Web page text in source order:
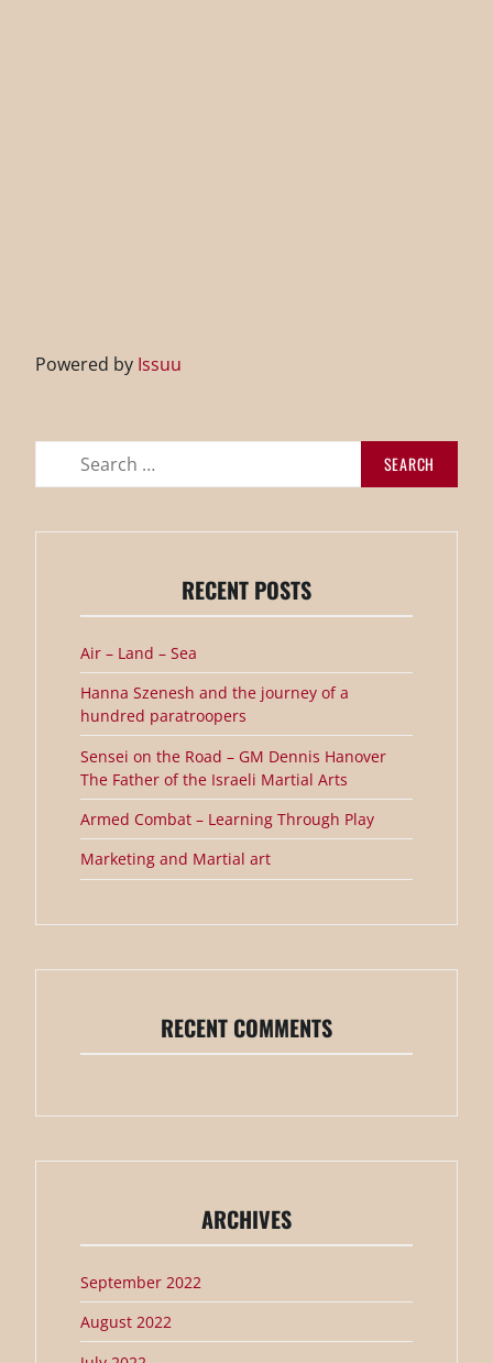
Powered by Issuu
RECENT POSTS
Air – Land – Sea
Hanna Szenesh and the journey of a
hundred paratroopers
Sensei on the Road – GM Dennis Hanover
The Father of the Israeli Martial Arts
Armed Combat – Learning Through Play
Marketing and Martial art
RECENT COMMENTS
ARCHIVES
September 2022
August 2022